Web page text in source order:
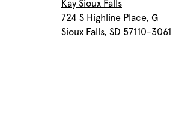
Kay Sioux Falls
724 S Highline Place, G
Sioux Falls, SD 57110-3061